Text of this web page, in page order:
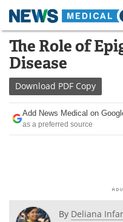
Skip
content
Medical Home
About
News
Drugs
Posters
The Role of
Disease
Download PDF Copy
Add News Medical on
as a preferred source
By Deliana